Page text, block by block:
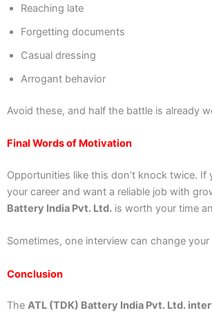
Reaching late
Forgetting documents
Casual dressing
Arrogant behavior
Avoid these, and half the battle is already
Final Words of Motivation
Opportunities like this don’t knock twice. If
your career and want a reliable job with
Battery India Pvt. Ltd.is worth your time
Sometimes, one interview can change your
Conclusion
The ATL (TDK) Battery India Pvt. Ltd.